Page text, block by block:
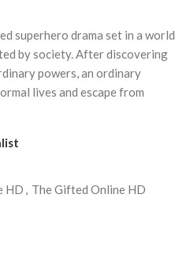
superhero drama set in a world
by society. After discovering
powers, an ordinary
lives and escape from
HD , The Gifted Online HD